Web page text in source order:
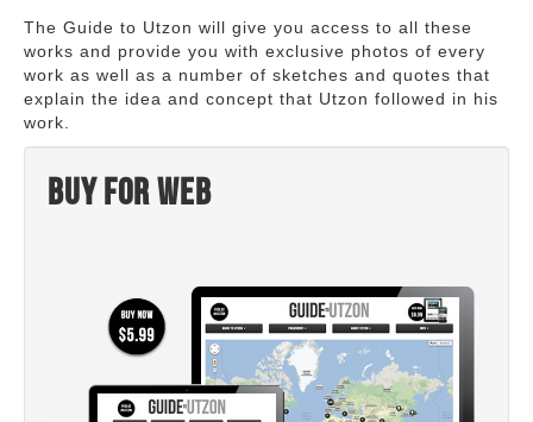
The Guide to Utzon will give you access to all these
works and provide you with exclusive photos of every
work as well as a number of sketches and quotes that
explain the idea and concept that Utzon followed in his
work.
Buy for web